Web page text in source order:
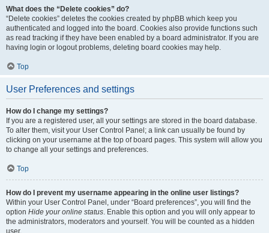
What does the “Delete cookies” do?
“Delete cookies” deletes the cookies created by phpBB which keep you
authenticated and logged into the board. Cookies also provide functions such
as read tracking if they have been enabled by a board administrator. If you are
having login or logout problems, deleting board cookies may help.
Top
User Preferences and settings
How do I change my settings?
If you are a registered user, all your settings are stored in the board database.
To alter them, visit your User Control Panel; a link can usually be found by
clicking on your username at the top of board pages. This system will allow you
to change all your settings and preferences.
Top
How do I prevent my username appearing in the online user listings?
Within your User Control Panel, under “Board preferences”, you will find the
option Hide your online status. Enable this option and you will only appear to
the administrators, moderators and yourself. You will be counted as a hidden
user.